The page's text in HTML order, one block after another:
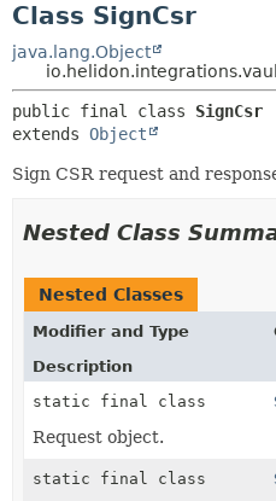
Class SignCsr
java.lang.Object
public final class SignCsr
extends Object
Sign CSR request and
Nested Class
Nested Classes
Modifier and Type
Description
static final class
Request object.
static final class